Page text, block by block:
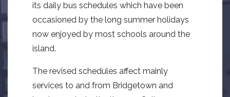
its daily bus schedules which have been
occasioned by the long summer holidays
now enjoyed by most schools around the
island.
The revised schedules affect mainly
services to and from Bridgetown and